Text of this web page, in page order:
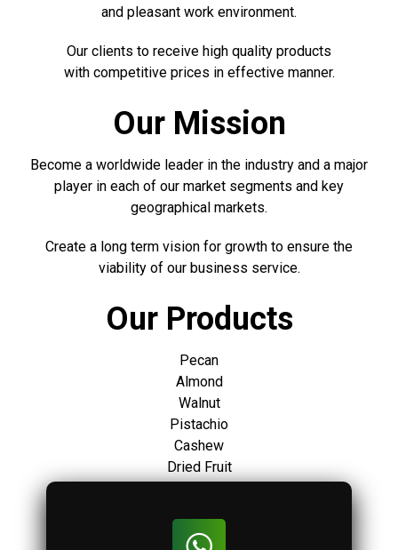
and pleasant work environment.
Our clients to receive high quality products
with competitive prices in effective manner.
Our Mission
Become a worldwide leader in the industry and a major
player in each of our market segments and key
geographical markets.
Create a long term vision for growth to ensure the
viability of our business service.
Our Products
Pecan
Almond
Walnut
Pistachio
Cashew
Dried Fruit